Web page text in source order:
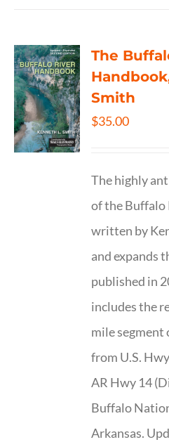
The
Smith
$35.00
The highly
of the Buffalo
written by
and expands
published in
includes the
mile segment
from U.S.
AR Hwy 14
Buffalo
Arkansas.